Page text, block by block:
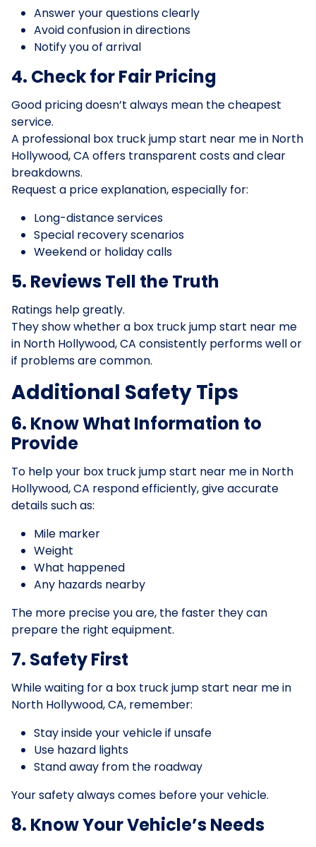
Answer your questions clearly
Avoid confusion in directions
Notify you of arrival
4. Check for Fair Pricing
Good pricing doesn’t always mean the cheapest
service.
A professional box truck jump start near me in North
Hollywood, CA offers transparent costs and clear
breakdowns.
Request a price explanation, especially for:
Long-distance services
Special recovery scenarios
Weekend or holiday calls
5. Reviews Tell the Truth
Ratings help greatly.
They show whether a box truck jump start near me
in North Hollywood, CA consistently performs well or
if problems are common.
Additional Safety Tips
6. Know What Information to
Provide
To help your box truck jump start near me in North
Hollywood, CA respond efficiently, give accurate
details such as:
Mile marker
Weight
What happened
Any hazards nearby
The more precise you are, the faster they can
prepare the right equipment.
7. Safety First
While waiting for a box truck jump start near me in
North Hollywood, CA, remember:
Stay inside your vehicle if unsafe
Use hazard lights
Stand away from the roadway
Your safety always comes before your vehicle.
8. Know Your Vehicle’s Needs